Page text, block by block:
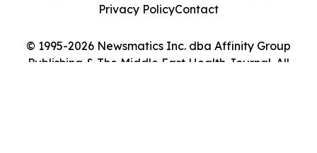
© 1995-2026 Newsmatics Inc. dba Affinity Group
Publishing & The Middle East Health Journal. All
Privacy PolicyContact